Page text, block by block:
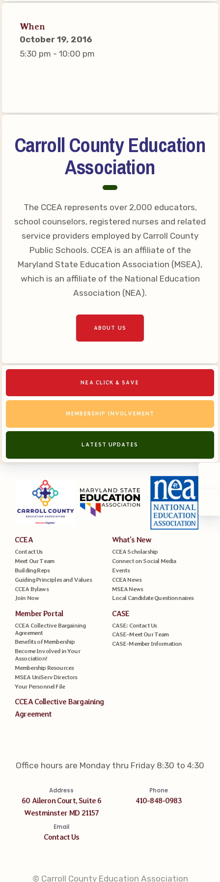
Events
CCEA News
MSEA News
CCEA Collective Bargaining
Benefits of Membership
Become Involved in Your
MSEA UniServ Directors
Your Personnel File
CASE
CASE: Contact Us
CASE–Meet Our Team
CCEA Collective
Bargaining Agreement
When
October 19, 2016
5:30 pm - 10:00 pm
Carroll County Education
Association
The CCEA represents over 2,000 educators,
school counselors, registered nurses and related
service providers employed by Carroll County
Public Schools. CCEA is an affiliate of the
Maryland State Education Association (MSEA),
which is an affiliate of the National Education
Association (NEA).
ABOUT US
NEA CLICK & SAVE
MEMBERSHIP INVOLVEMENT
LATEST UPDATES
CCEA
Contact Us
Meet Our Team
Building Reps
Guiding Principles and Values
CCEA Bylaws
Join Now
What’s New
CCEA Scholarship
Connect on Social Media
Events
CCEA News
MSEA News
Local Candidate Questionnaires
Member Portal
CCEA Collective Bargaining
Agreement
Benefits of Membership
Become Involved in Your
Association!
Membership Resources
MSEA UniServ Directors
Your Personnel File
CASE
CASE: Contact Us
CASE–Meet Our Team
CASE-Member Information
CCEA Collective Bargaining
Agreement
Office hours are Monday thru Friday 8:30 to 4:30
Address
60 Aileron Court, Suite 6
Westminster MD 21157
Phone
410-848-0983
Email
Contact Us
© Carroll County Education Association